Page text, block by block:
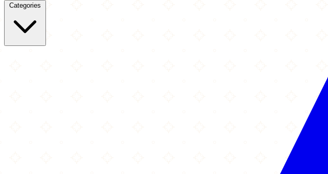
Categories